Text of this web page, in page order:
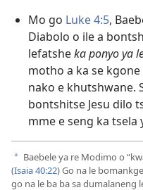
Mo go Luke 4:5,
Diabolo o ile a
lefatsheka ponyo ya
motho a ka se
nako e khutshwane.
bontshitse Jesu dilo
mme e seng ka tsela
a Baebele ya re Modimo o
(Isaia 40:22) Go na le
go na le ba ba sa dumalaneng